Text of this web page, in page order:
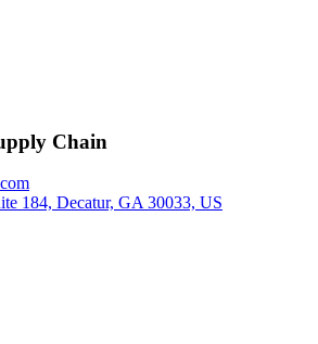
Chain
184, Decatur, GA 30033, US